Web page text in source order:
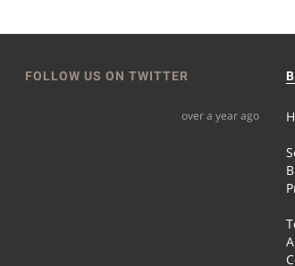
FOLLOW US ON TWITTER
over a year ago